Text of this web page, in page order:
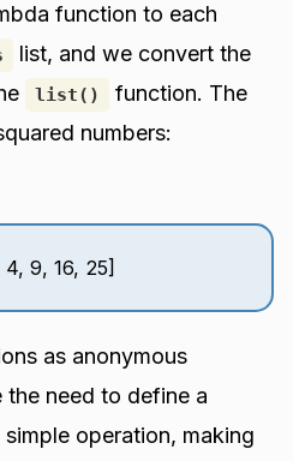
function to each
list, and we convert the
list()
function. The
numbers:
9, 16, 25]
as anonymous
need to define a
operation, making